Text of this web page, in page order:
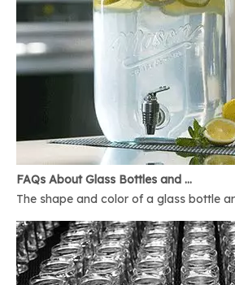
FAQs About Glass Bottles and Glass Jars
The shape and color of a glass bottle